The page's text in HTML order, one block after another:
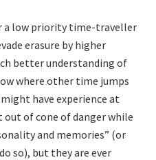
a low priority time-traveller
erasure by higher
better understanding of
where other time jumps
have experience at
of cone of danger while
and memories” (or
so), but they are ever